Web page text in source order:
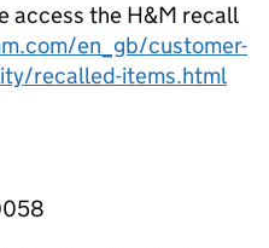
access the H&M recall
en_gb/customer-
recalled-items.html